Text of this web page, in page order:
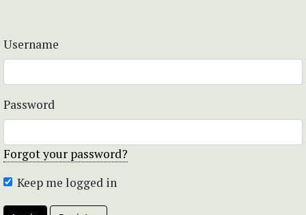
Username
Password
Forgot your password?
Keep me logged in